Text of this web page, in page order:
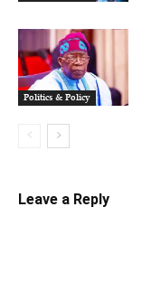
Politics & Policy
Leave a Reply